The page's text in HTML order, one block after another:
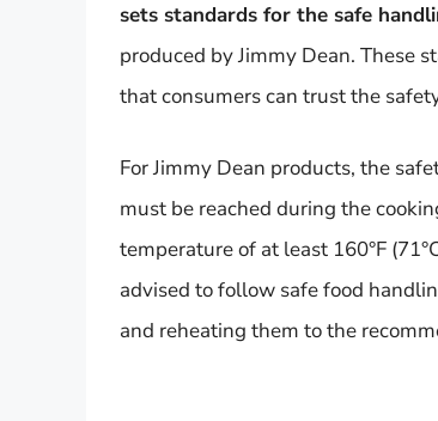
sets standards for the safe
produced by Jimmy Dean. These
that consumers can trust the
For Jimmy Dean products, the
must be reached during the
temperature of at least 160°F
advised to follow safe food
and reheating them to the